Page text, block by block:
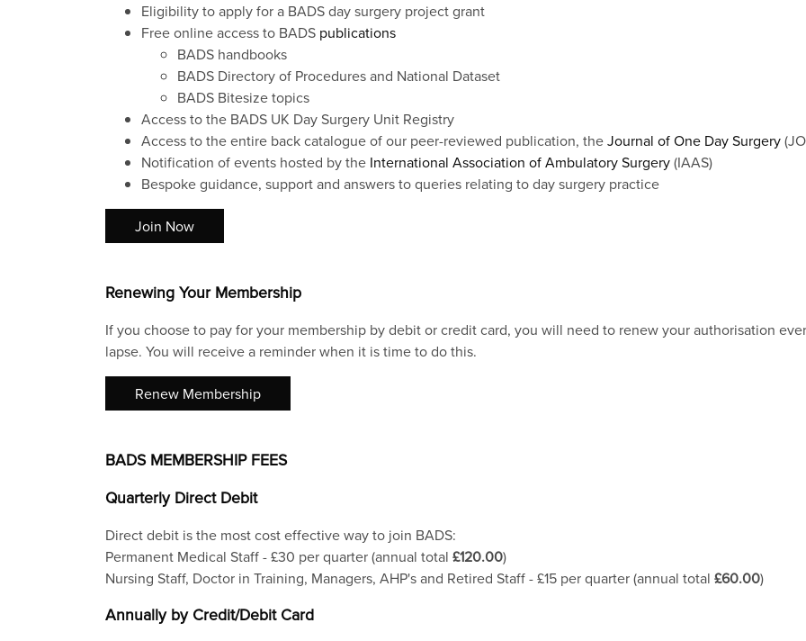
Eligibility to apply for a BADS day surgery project grant
Free online access to BADS publications
BADS handbooks
BADS Directory of Procedures and National Dataset
BADS Bitesize topics
Access to the BADS UK Day Surgery Unit Registry
Access to the entire back catalogue of our peer-reviewed publication, theJournal of One Day Surgery
Notification of events hosted by the International Association of Ambulatory Surgery(IAAS)
Bespoke guidance, support and answers to queries relating to day surgery practice
Join Now
Renewing Your Membership
If you choose to pay for your membership by debit or credit card, you will need to renew your authorisation
lapse. You will receive a reminder when it is time to do this.
Renew Membership
BADS MEMBERSHIP FEES
Quarterly Direct Debit
Direct debit is the most cost effective way to join BADS:
Permanent Medical Staff - £30 per quarter (annual total £120.00)
Nursing Staff, Doctor in Training, Managers, AHP's and Retired Staff - £15 per quarter (annual total £60.00)
Annually by Credit/Debit Card